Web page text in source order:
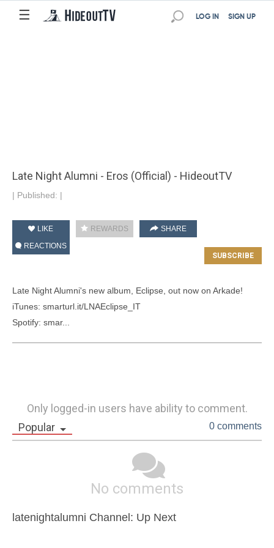
☰ SIGN UP
LOG IN
Late Night Alumni - Eros (Official) - HideoutTV
| Published: |
LIKE REWARDS
SHARE
REACTIONS
Late Night Alumni's new album, Eclipse, out now on Arkade!
iTunes: smarturl.it/LNAEclipse_IT
Spotify: smar...
Only logged-in users have ability to comment.
Popular
0 comments
No comments
latenightalumni Channel: Up Next